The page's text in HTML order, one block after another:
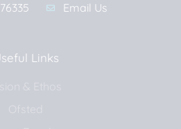
Email Us
Links